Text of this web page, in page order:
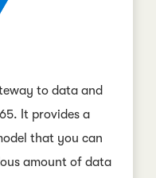
to data and
It provides a
that you can
amount of data